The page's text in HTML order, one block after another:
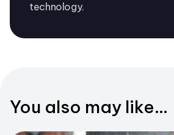
technology.
You also may like...